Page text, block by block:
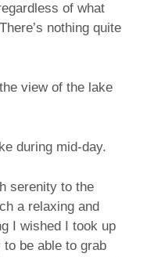
of what
nothing quite
view of the lake
during mid-day.
serenity to the
a relaxing and
I wished I took up
be able to grab